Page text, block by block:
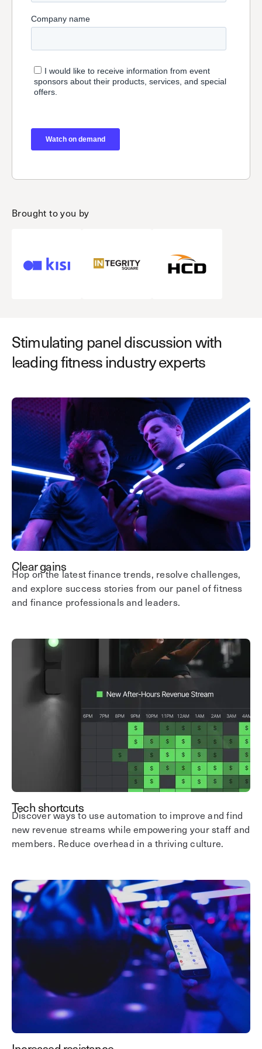
Brought to you by
Stimulating panel discussion with
leading fitness industry experts
Clear gains
Hop on the latest finance trends, resolve challenges,
and explore success stories from our panel of fitness
and finance professionals and leaders.
Tech shortcuts
Discover ways to use automation to improve and find
new revenue streams while empowering your staff and
members. Reduce overhead in a thriving culture.